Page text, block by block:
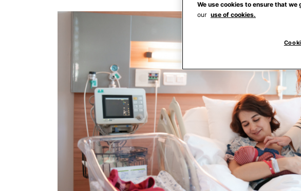
We use cookies to ensure that
our use of cookies.